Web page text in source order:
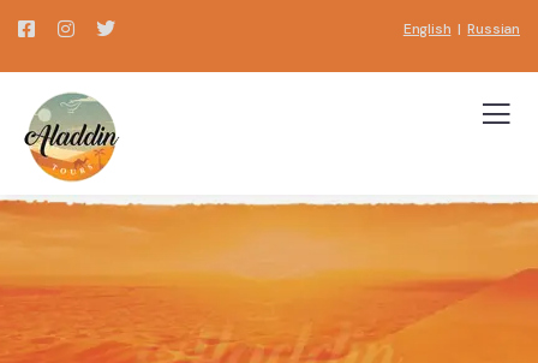
English |Russian